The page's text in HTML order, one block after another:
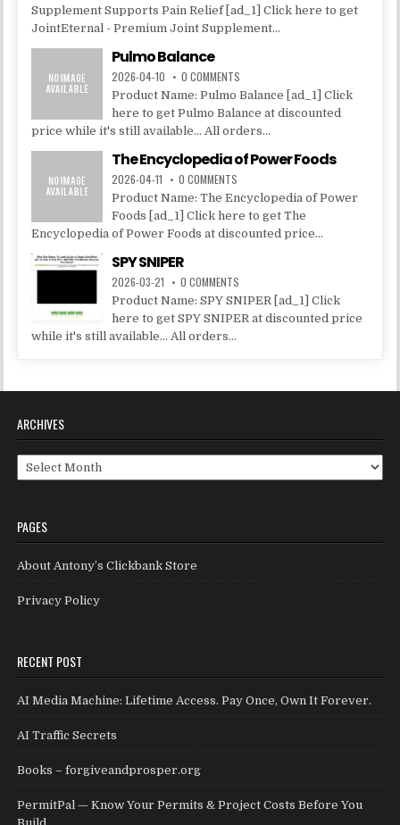
Supplement Supports Pain Relief [ad_1] Click here to get
JointEternal - Premium Joint Supplement...
Pulmo Balance
2026-04-10 0 COMMENTS
Product Name: Pulmo Balance [ad_1] Click
here to get Pulmo Balance at discounted
price while it's still available... All orders...
The Encyclopedia of Power Foods
2026-04-11 0 COMMENTS
Product Name: The Encyclopedia of Power
Foods [ad_1] Click here to get The
Encyclopedia of Power Foods at discounted price...
SPY SNIPER
2026-03-21 0 COMMENTS
Product Name: SPY SNIPER [ad_1] Click
here to get SPY SNIPER at discounted price
while it's still available... All orders...
ARCHIVES
Archives
PAGES
About Antony’s Clickbank Store
Privacy Policy
RECENT POST
AI Media Machine: Lifetime Access. Pay Once, Own It Forever.
AI Traffic Secrets
Books – forgiveandprosper.org
PermitPal — Know Your Permits & Project Costs Before You